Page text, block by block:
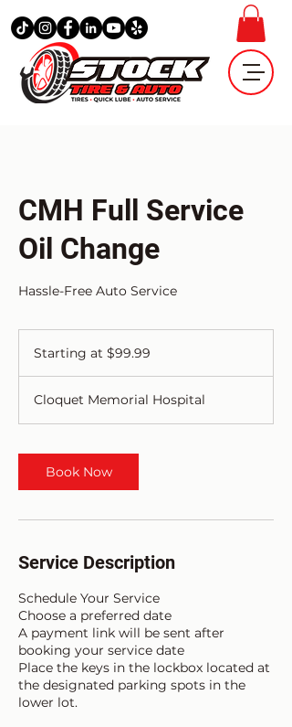
CMH Full Service
Oil Change
Hassle-Free Auto Service
$99.99
Starting at $99.99
Cloquet Memorial Hospital
Book Now
Service Description
Schedule Your Service
Choose a preferred date
A payment link will be sent after
booking your service date
Place the keys in the lockbox located at
the designated parking spots in the
lower lot.